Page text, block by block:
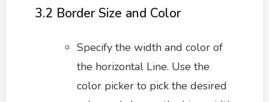
3.2 Border Size and Color
Specify the width and color of
the horizontal Line. Use the
color picker to pick the desired